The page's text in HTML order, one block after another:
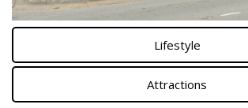
Lifestyle
Attractions